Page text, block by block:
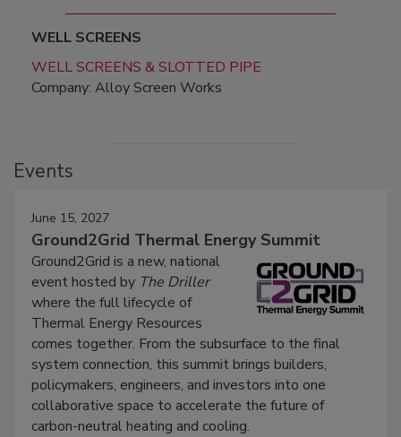
WELL SCREENS
WELL SCREENS & SLOTTED PIPE
Company: Alloy Screen Works
Events
June 15, 2027
Ground2Grid Thermal Energy Summit
Ground2Grid is a new, national
event hosted by The Driller
where the full lifecycle of
Thermal Energy Resources
comes together. From the subsurface to the final
system connection, this summit brings builders,
policymakers, engineers, and investors into one
collaborative space to accelerate the future of
carbon-neutral heating and cooling.